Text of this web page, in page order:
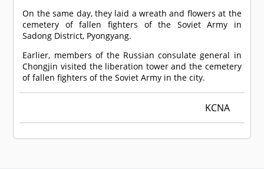
On the same day, they laid a wreath and flowers at the
cemetery of fallen fighters of the Soviet Army in
Sadong District, Pyongyang.
Earlier, members of the Russian consulate general in
Chongjin visited the liberation tower and the cemetery
of fallen fighters of the Soviet Army in the city.
KCNA